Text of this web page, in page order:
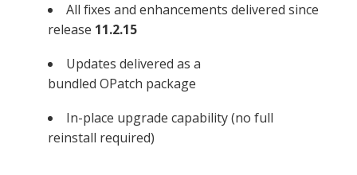
All fixes and enhancements delivered since
release 11.2.15
Updates delivered as a
bundled OPatch package
In-place upgrade capability (no full
reinstall required)